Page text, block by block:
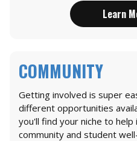
Learn
COMMUNITY
Getting involved is super
different opportunities
you'll find your niche to
community and student